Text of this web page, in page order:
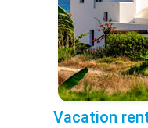
Vacation